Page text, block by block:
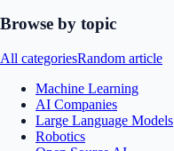
Browse by topic
All categoriesRandom article
Machine Learning
AI Companies
Large Language Models
Robotics